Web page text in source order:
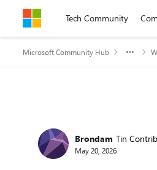
Skip to contentTech Community
Microsoft Community Hub
Forum
Brondam Tin
May 20, 2026